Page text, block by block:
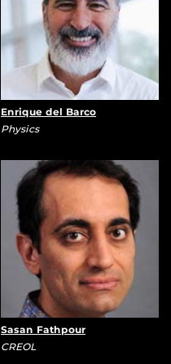
Enrique del Barco
Physics
Sasan Fathpour
CREOL